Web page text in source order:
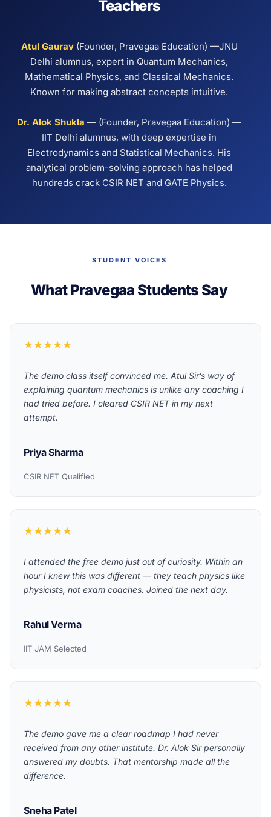
Teachers
Atul Gaurav(Founder, Pravegaa Education) —JNU
Delhi alumnus, expert in Quantum Mechanics,
Mathematical Physics, and Classical Mechanics.
Known for making abstract concepts intuitive.
Dr. Alok Shukla — (Founder, Pravegaa Education) —
IIT Delhi alumnus, with deep expertise in
Electrodynamics and Statistical Mechanics. His
analytical problem-solving approach has helped
hundreds crack CSIR NET and GATE Physics.
STUDENT VOICES
What Pravegaa Students Say
★★★★★
The demo class itself convinced me. Atul Sir’s way of
explaining quantum mechanics is unlike any coaching I
had tried before. I cleared CSIR NET in my next
attempt.
Priya Sharma
CSIR NET Qualified
★★★★★
I attended the free demo just out of curiosity. Within an
hour I knew this was different — they teach physics like
physicists, not exam coaches. Joined the next day.
Rahul Verma
IIT JAM Selected
★★★★★
The demo gave me a clear roadmap I had never
received from any other institute. Dr. Alok Sir personally
answered my doubts. That mentorship made all the
difference.
Sneha Patel